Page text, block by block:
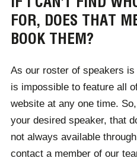
event, and any future
are on hand to solve your
As a speakers agency, we
events all over the globe.
as booking international
you can benefit from world-
book with Champions
is based.
FOR, DOES THAT
BOOK THEM?
As our roster of speakers
is impossible to feature all
website at any one time.
your desired speaker, that
not always available
contact a member of our